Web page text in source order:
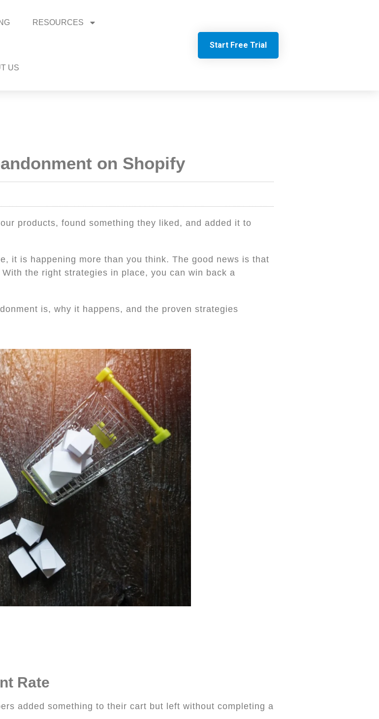
RESOURCES
US
Start Free Trial
on Shopify
products, found something they liked, and added it to
it is happening more than you think. The good news is that
the right strategies in place, you can win back a
is, why it happens, and the proven strategies
Rate
added something to their cart but left without completing a